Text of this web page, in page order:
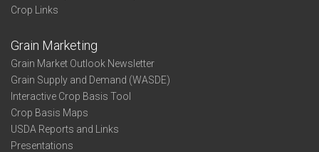
Crop Links
Grain Marketing
Grain Market Outlook Newsletter
Grain Supply and Demand (WASDE)
Interactive Crop Basis Tool
Crop Basis Maps
USDA Reports and Links
Presentations